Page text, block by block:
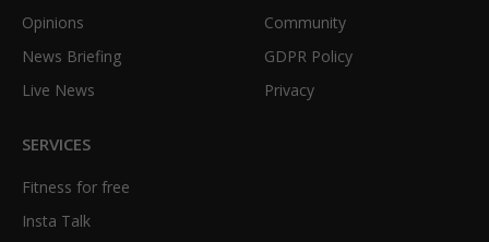
Opinions
News Briefing
Live News
Community
GDPR Policy
Privacy
SERVICES
Fitness for free
Insta Talk